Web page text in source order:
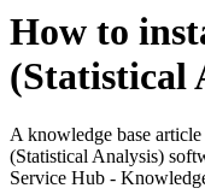
How to
(Statistical
A knowledge base
(Statistical Analysis)
Service Hub -